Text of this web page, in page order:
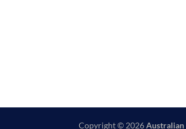
Copyright © 2026Australian